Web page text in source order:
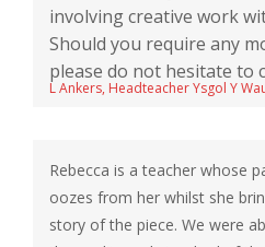
involving creative work
Should you require any
please do not hesitate to
L Ankers, Headteacher Ysgol Y
Rebecca is a teacher whose
oozes from her whilst she
story of the piece. We were